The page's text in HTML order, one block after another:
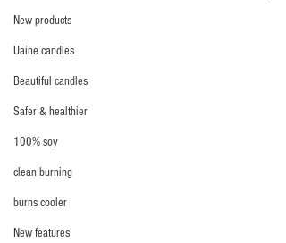
New products
Uaine candles
Beautiful candles
Safer & healthier
100% soy
clean burning
burns cooler
New features